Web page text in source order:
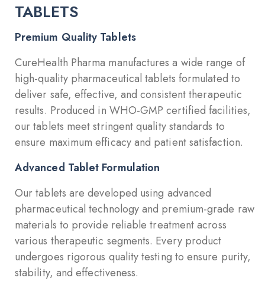
TABLETS
Premium Quality Tablets
CureHealth Pharma manufactures a wide range of
high-quality pharmaceutical tablets formulated to
deliver safe, effective, and consistent therapeutic
results. Produced in WHO-GMP certified facilities,
our tablets meet stringent quality standards to
ensure maximum efficacy and patient satisfaction.
Advanced Tablet Formulation
Our tablets are developed using advanced
pharmaceutical technology and premium-grade raw
materials to provide reliable treatment across
various therapeutic segments. Every product
undergoes rigorous quality testing to ensure purity,
stability, and effectiveness.